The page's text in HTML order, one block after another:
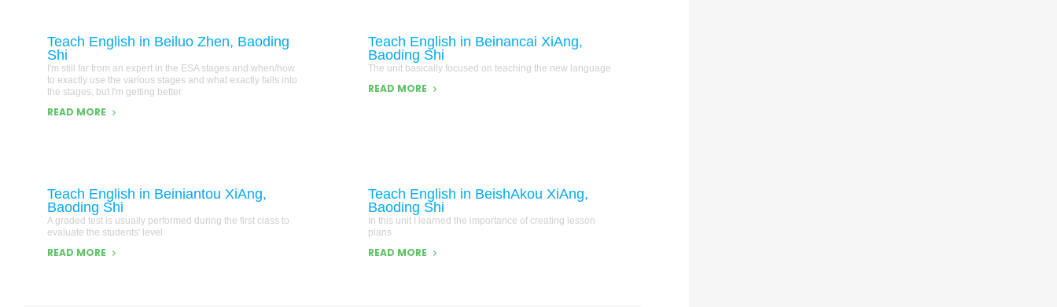
Teach English in Beiluo Zhen, Baoding
Shi
I'm still far from an expert in the ESA stages and when/how
to exactly use the various stages and what exactly falls into
the stages, but I'm getting better
READ MORE
Teach English in Beinancai XiAng,
Baoding Shi
The unit basically focused on teaching the new language
READ MORE
Teach English in Beiniantou XiAng,
Baoding Shi
A graded test is usually performed during the first class to
evaluate the students' level
READ MORE
Teach English in BeishAkou XiAng,
Baoding Shi
In this unit I learned the importance of creating lesson
plans
READ MORE